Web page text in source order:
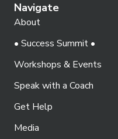
Navigate
About
• Success Summit •
Workshops & Events
Speak with a Coach
Get Help
Media